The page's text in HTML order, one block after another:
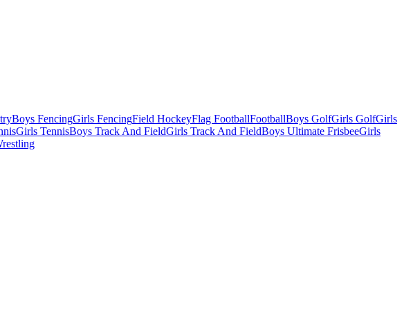
Boys FencingGirls FencingField HockeyFlag FootballFootballBoys GolfGirls GolfGirls
Girls TennisBoys Track And FieldGirls Track And FieldBoys Ultimate FrisbeeGirls